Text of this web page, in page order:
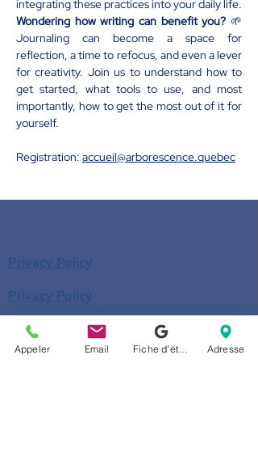
integrating these practices into your daily life.
Wondering how writing can benefit you? 🌱
Journaling can become a space for
reflection, a time to refocus, and even a lever
for creativity. Join us to understand how to
get started, what tools to use, and most
importantly, how to get the most out of it for
yourself.
Registration: accueil@arborescence.quebec
Privacy Policy
Privacy Policy
Donate
Appeler Email Adresse